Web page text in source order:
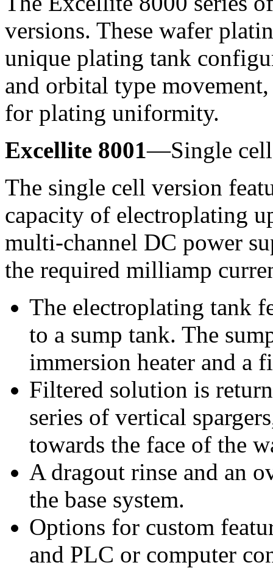
versions. These wafer
unique plating tank
and orbital type
for plating uniformity.
Excellite 8001—Single
The single cell version
capacity of electroplating
multi-channel DC power
the required milliamp
The electroplating tank
to a sump tank. The
immersion heater and a
Filtered solution is
series of vertical
towards the face of the
A dragout rinse and an
the base system.
Options for custom
and PLC or computer